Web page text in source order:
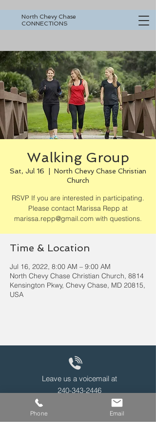
North Chevy Chase
CONNECTIONS
Walking Group
Sat, Jul 16
North Chevy Chase Christian
Church
RSVP If you are interested in participating.
Please contact Marissa Repp at
marissa.repp@gmail.com with questions.
Time & Location
Jul 16, 2022, 8:00 AM – 9:00 AM
North Chevy Chase Christian Church, 8814
Kensington Pkwy, Chevy Chase, MD 20815,
USA
Leave us a voicemail at
240-343-2446
Phone Email